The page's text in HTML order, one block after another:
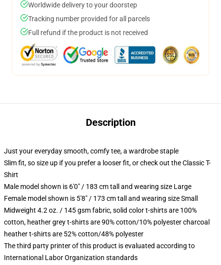
Worldwide delivery to your doorstep
Tracking number provided for all parcels
Full refund if the product is not received
Description
Just your everyday smooth, comfy tee, a wardrobe staple
Slim fit, so size up if you prefer a looser fit, or check out the Classic T-
Shirt
Male model shown is 6'0" / 183 cm tall and wearing size Large
Female model shown is 5'8" / 173 cm tall and wearing size Small
Midweight 4.2 oz. / 145 gsm fabric, solid color t-shirts are 100%
cotton, heather grey t-shirts are 90% cotton/10% polyester charcoal
heather t-shirts are 52% cotton/48% polyester
The third party printer of this product is evaluated according to
International Labor Organization standards